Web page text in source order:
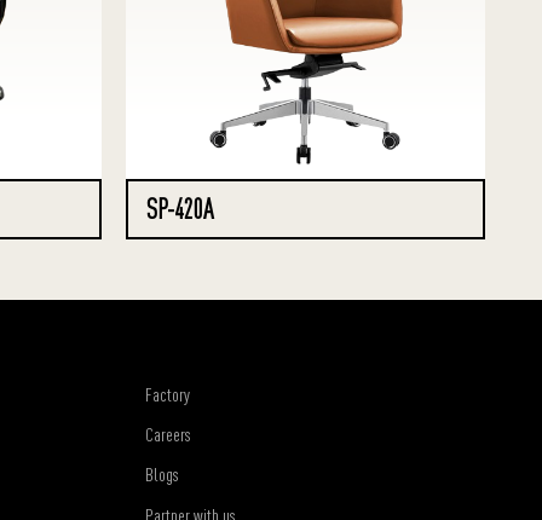
SP-420A
Factory
Careers
Blogs
Partner with us